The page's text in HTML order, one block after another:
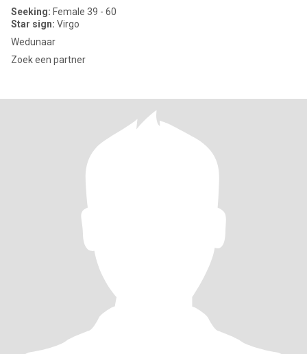
Seeking: Female 39 - 60
Star sign: Virgo
Wedunaar
Zoek een partner